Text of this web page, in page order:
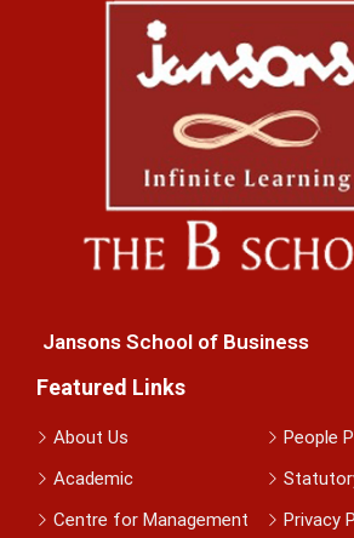
Jansons School of Business
Featured Links
About Us
People
Academic
Centre for Management
Privacy